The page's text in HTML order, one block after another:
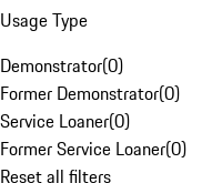
Usage Type
Demonstrator(0)
Former Demonstrator(0)
Service Loaner(0)
Former Service Loaner(0)
Reset all filters